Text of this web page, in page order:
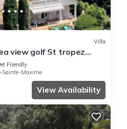
Villa
view golf St tropez
pool
Friendly
Sainte-Maxime
View Availability